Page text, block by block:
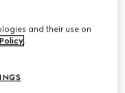
and their use on
.